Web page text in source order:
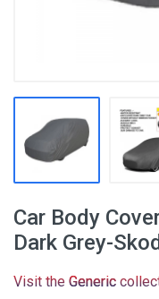
Car Body
Dark Grey-
Visit the Generic